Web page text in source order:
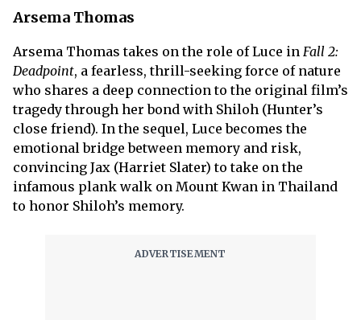
Arsema Thomas
Arsema Thomas takes on the role of Luce in Fall 2:
Deadpoint, a fearless, thrill-seeking force of nature
who shares a deep connection to the original film’s
tragedy through her bond with Shiloh (Hunter’s
close friend). In the sequel, Luce becomes the
emotional bridge between memory and risk,
convincing Jax (Harriet Slater) to take on the
infamous plank walk on Mount Kwan in Thailand
to honor Shiloh’s memory.